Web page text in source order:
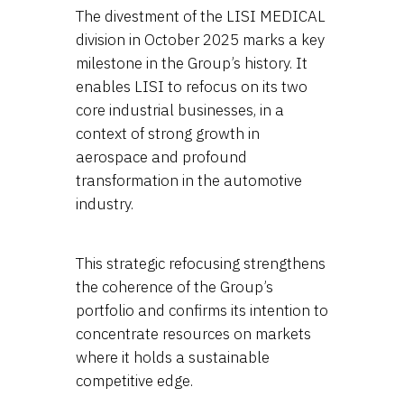
The divestment of the LISI MEDICAL
division in October 2025 marks a key
milestone in the Group’s history. It
enables LISI to refocus on its two
core industrial businesses, in a
context of strong growth in
aerospace and profound
transformation in the automotive
industry.
This strategic refocusing strengthens
the coherence of the Group’s
portfolio and confirms its intention to
concentrate resources on markets
where it holds a sustainable
competitive edge.